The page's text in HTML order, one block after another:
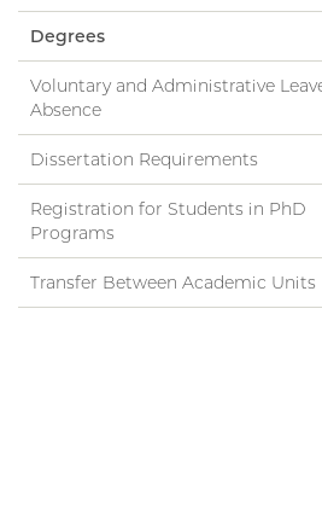
Degrees
Voluntary and Administrative
Absence
Dissertation Requirements
Registration for Students in PhD
Programs
Transfer Between Academic Units